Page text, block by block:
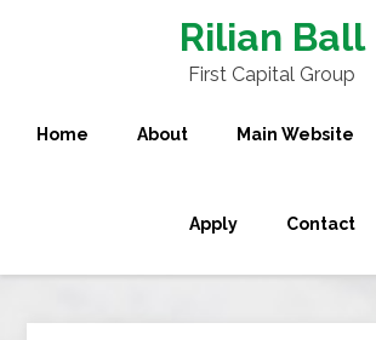
Rilian Ball
First Capital Group
Home About Main Website
Apply Contact